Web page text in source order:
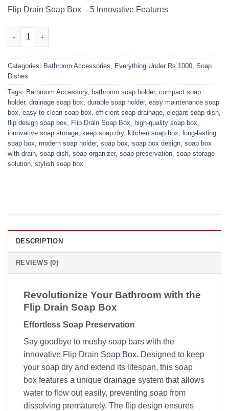
₨1,200.00.₨750.00.
Flip Drain Soap Box – 5 Innovative Features
Flip Drain Soap Box quantity
Categories: Bathroom Accessories, Everything Under Rs.1000, Soap
Dishes
Tags: Bathroom Accessory, bathroom soap holder, compact soap
holder, drainage soap box, durable soap holder, easy maintenance soap
box, easy to clean soap box, efficient soap drainage, elegant soap dish,
flip design soap box, Flip Drain Soap Box, high-quality soap box,
innovative soap storage, keep soap dry, kitchen soap box, long-lasting
soap box, modern soap holder, soap box, soap box design, soap box
with drain, soap dish, soap organizer, soap preservation, soap storage
solution, stylish soap box
DESCRIPTION
REVIEWS (0)
Revolutionize Your Bathroom with the
Flip Drain Soap Box
Effortless Soap Preservation
Say goodbye to mushy soap bars with the
innovative Flip Drain Soap Box. Designed to keep
your soap dry and extend its lifespan, this soap
box features a unique drainage system that allows
water to flow out easily, preventing soap from
dissolving prematurely. The flip design ensures